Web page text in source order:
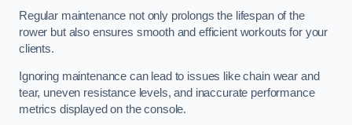
Regular maintenance not only prolongs the lifespan of the
rower but also ensures smooth and efficient workouts for your
clients.
Ignoring maintenance can lead to issues like chain wear and
tear, uneven resistance levels, and inaccurate performance
metrics displayed on the console.